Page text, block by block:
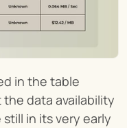
in the table
data availability
in its very early